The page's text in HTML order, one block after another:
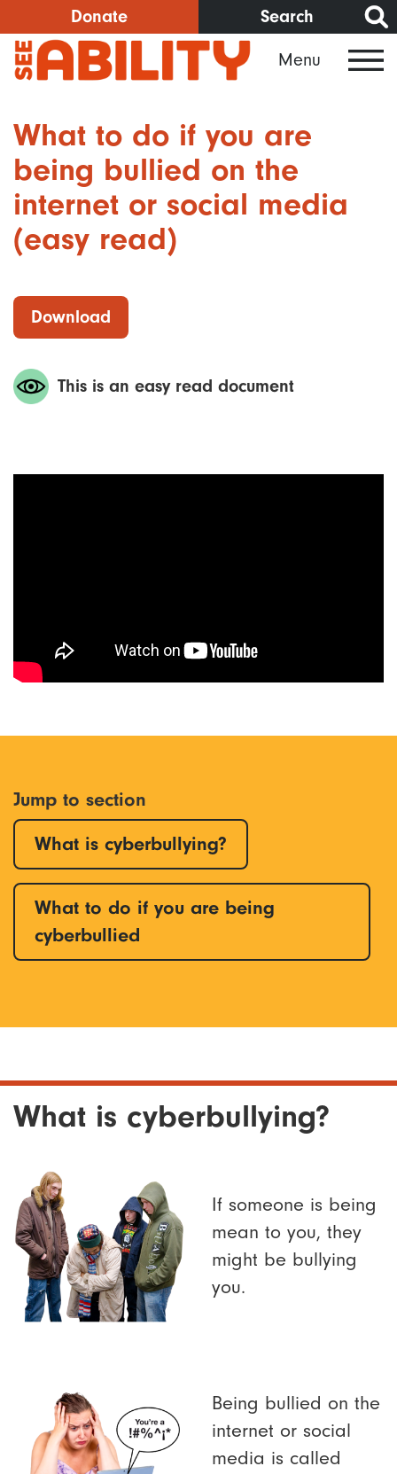
to
main
content
Donate Search
Menu
What to do if you are
being bullied on the
internet or social media
(easy read)
Download
This is an easy read document
Jump to section
What is cyberbullying?
What to do if you are being
cyberbullied
What is cyberbullying?
If someone is being
mean to you, they
might be bullying
you.
Being bullied on the
internet or social
media is called